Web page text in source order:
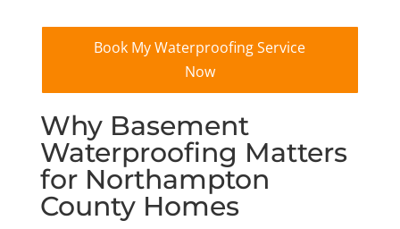
Book My Waterproofing Service
Now
Why Basement
Waterproofing Matters
for Northampton
County Homes